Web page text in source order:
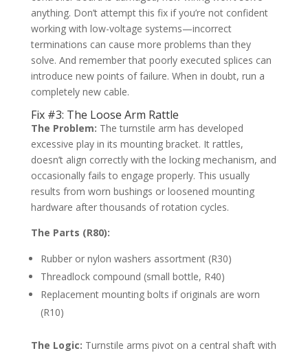
anything. Don’t attempt this fix if you’re not confident
working with low-voltage systems—incorrect
terminations can cause more problems than they
solve. And remember that poorly executed splices can
introduce new points of failure. When in doubt, run a
completely new cable.
Fix #3: The Loose Arm Rattle
The Problem: The turnstile arm has developed
excessive play in its mounting bracket. It rattles,
doesn’t align correctly with the locking mechanism, and
occasionally fails to engage properly. This usually
results from worn bushings or loosened mounting
hardware after thousands of rotation cycles.
The Parts (R80):
Rubber or nylon washers assortment (R30)
Threadlock compound (small bottle, R40)
Replacement mounting bolts if originals are worn
(R10)
The Logic: Turnstile arms pivot on a central shaft with